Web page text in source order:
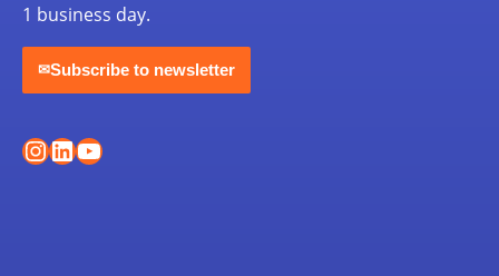
1 business day.
✉Subscribe to newsletter
Instagram
LinkedIn
YouTube